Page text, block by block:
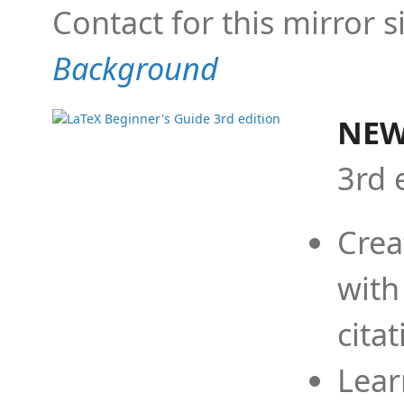
Contact for this mirror
Background
3rd